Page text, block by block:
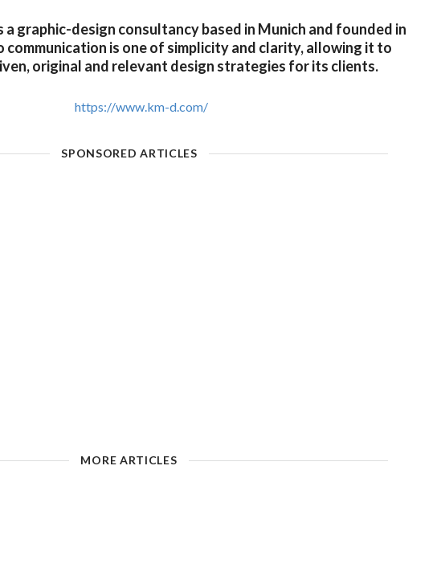
a graphic-design consultancy based in Munich and founded in
communication is one of simplicity and clarity, allowing it to
original and relevant design strategies for its clients.
https://www.km-d.com/
SPONSORED ARTICLES
MORE ARTICLES